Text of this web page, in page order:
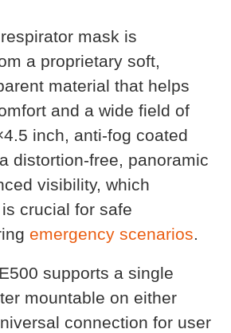
mask is
a proprietary soft,
material that helps
and a wide field of
inch, anti-fog coated
distortion-free, panoramic
visibility, which
crucial for safe
emergency scenarios.
supports a single
mountable on either
connection for user